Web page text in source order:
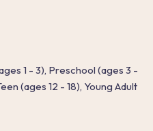
1 - 3), Preschool (ages 3 -
(ages 12 - 18), Young Adult